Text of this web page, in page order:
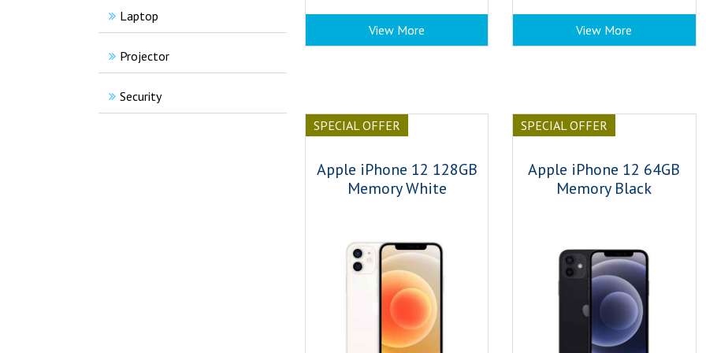
Laptop
Projector
Security
View More View More
SPECIAL OFFER
Apple iPhone 12 128GB
Memory White
SPECIAL OFFER
Apple iPhone 12 64GB
Memory Black